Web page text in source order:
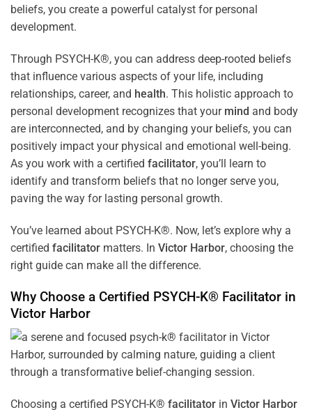
beliefs, you create a powerful catalyst for personal
development.
Through PSYCH-K®, you can address deep-rooted beliefs
that influence various aspects of your life, including
relationships, career, and health. This holistic approach to
personal development recognizes that your mind and body
are interconnected, and by changing your beliefs, you can
positively impact your physical and emotional well-being.
As you work with a certified facilitator, you’ll learn to
identify and transform beliefs that no longer serve you,
paving the way for lasting personal growth.
You’ve learned about PSYCH-K®. Now, let’s explore why a
certified facilitator matters. In Victor Harbor, choosing the
right guide can make all the difference.
Why Choose a Certified PSYCH-K® Facilitator in
Victor Harbor
Choosing a certified PSYCH-K® facilitator in Victor Harbor